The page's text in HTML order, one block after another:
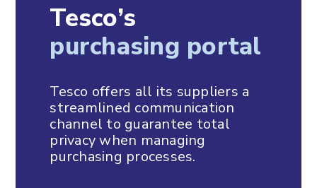
Tesco’s
purchasing portal
Tesco offers all its suppliers a
streamlined communication
channel to guarantee total
privacy when managing
purchasing processes.